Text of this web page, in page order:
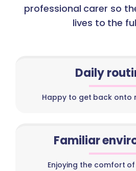
professional carer so
lives to the
Daily
Happy to get back onto
Familiar
Enjoying the comfort